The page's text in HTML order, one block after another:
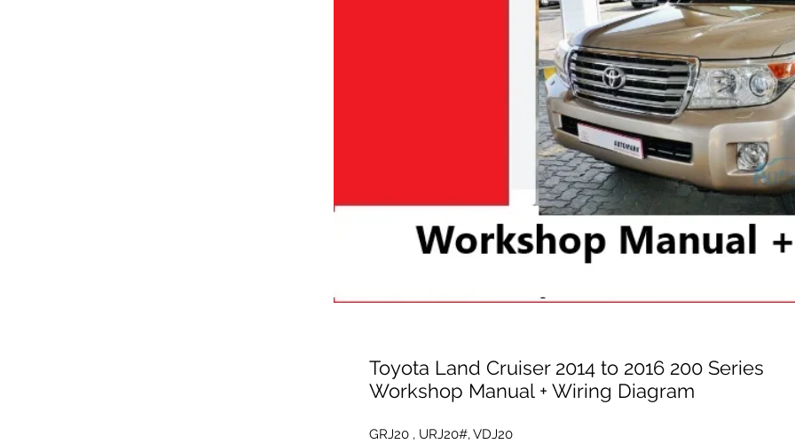
Toyota Land Cruiser 2014 to 2016 200 Series
Workshop Manual + Wiring Diagram
GRJ20 , URJ20#, VDJ20